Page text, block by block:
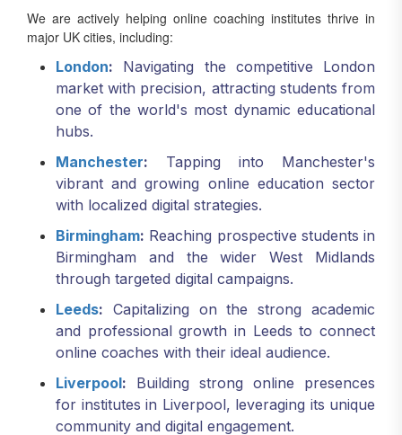
We are actively helping online coaching institutes thrive in
major UK cities, including:
London: Navigating the competitive London
market with precision, attracting students from
one of the world's most dynamic educational
hubs.
Manchester: Tapping into Manchester's
vibrant and growing online education sector
with localized digital strategies.
Birmingham: Reaching prospective students in
Birmingham and the wider West Midlands
through targeted digital campaigns.
Leeds: Capitalizing on the strong academic
and professional growth in Leeds to connect
online coaches with their ideal audience.
Liverpool: Building strong online presences
for institutes in Liverpool, leveraging its unique
community and digital engagement.